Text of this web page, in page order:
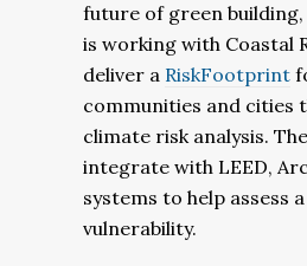
future of green building,
is working with Coastal
deliver a RiskFootprint
communities and cities
climate risk analysis.
integrate with LEED,
systems to help assess
vulnerability.